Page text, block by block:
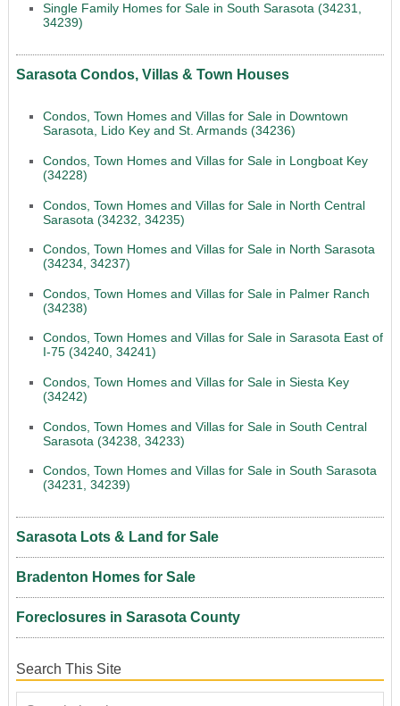
Single Family Homes for Sale in South Sarasota (34231,
34239)
Sarasota Condos, Villas & Town Houses
Condos, Town Homes and Villas for Sale in Downtown
Sarasota, Lido Key and St. Armands (34236)
Condos, Town Homes and Villas for Sale in Longboat Key
(34228)
Condos, Town Homes and Villas for Sale in North Central
Sarasota (34232, 34235)
Condos, Town Homes and Villas for Sale in North Sarasota
(34234, 34237)
Condos, Town Homes and Villas for Sale in Palmer Ranch
(34238)
Condos, Town Homes and Villas for Sale in Sarasota East of
I-75 (34240, 34241)
Condos, Town Homes and Villas for Sale in Siesta Key
(34242)
Condos, Town Homes and Villas for Sale in South Central
Sarasota (34238, 34233)
Condos, Town Homes and Villas for Sale in South Sarasota
(34231, 34239)
Sarasota Lots & Land for Sale
Bradenton Homes for Sale
Foreclosures in Sarasota County
Search This Site